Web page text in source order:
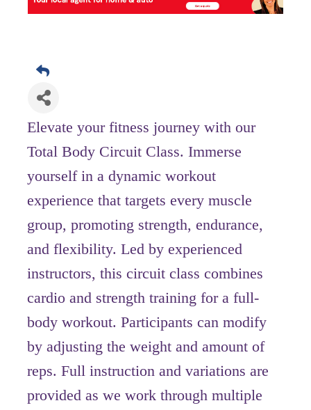
Elevate your fitness journey with our
Total Body Circuit Class. Immerse
yourself in a dynamic workout
experience that targets every muscle
group, promoting strength, endurance,
and flexibility. Led by experienced
instructors, this circuit class combines
cardio and strength training for a full-
body workout. Participants can modify
by adjusting the weight and amount of
reps. Full instruction and variations are
provided as we work through multiple